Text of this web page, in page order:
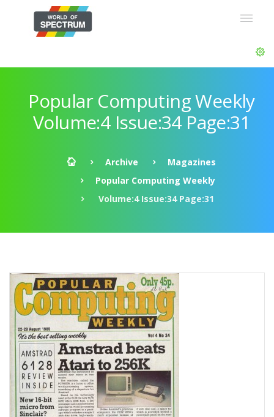
Popular Computing Weekly
Volume:4 Issue:34 Page:31
Archive
Magazines
Popular Computing Weekly
Volume:4 Issue:34 Page:31